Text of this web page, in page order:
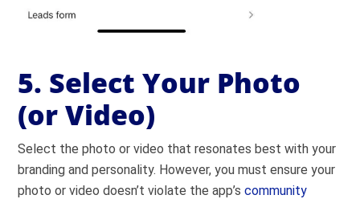
5. Select Your Photo
(or Video)
Select the photo or video that resonates best with your
branding and personality. However, you must ensure your
photo or video doesn’t violate the app’scommunity